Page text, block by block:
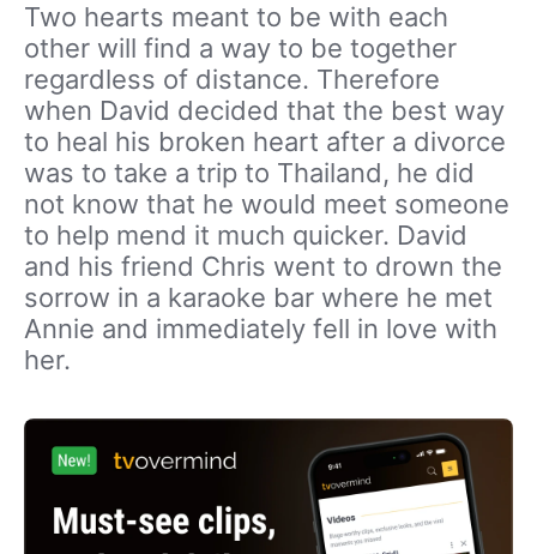
Two hearts meant to be with each
other will find a way to be together
regardless of distance. Therefore
when David decided that the best way
to heal his broken heart after a divorce
was to take a trip to Thailand, he did
not know that he would meet someone
to help mend it much quicker. David
and his friend Chris went to drown the
sorrow in a karaoke bar where he met
Annie and immediately fell in love with
her.